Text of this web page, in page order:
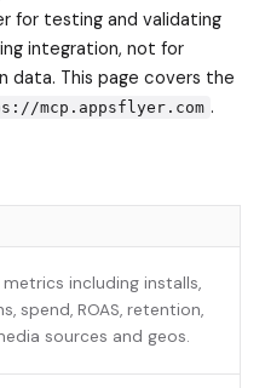
for testing and validating
integration, not for
This page covers the
mcp.appsflyer.com .
including installs,
spend, ROAS, retention,
sources and geos.